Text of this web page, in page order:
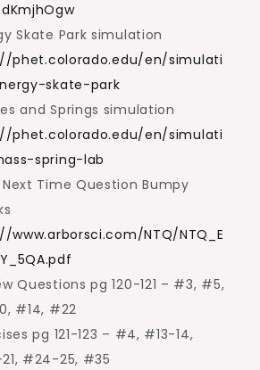
Skate Park simulation
phet.colorado.edu/en/simulati
skate-park
and Springs simulation
phet.colorado.edu/en/simulati
spring-lab
Next Time Question Bumpy
www.arborsci.com/NTQ/NTQ_E
Questions pg 120-121 – #3, #5,
#14, #22
pg 121-123 – #4, #13-14,
#24-25, #35